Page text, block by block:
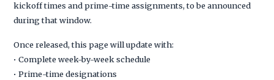
kickoff times and prime-time assignments, to be announced
during that window.
Once released, this page will update with:
• Complete week-by-week schedule
• Prime-time designations